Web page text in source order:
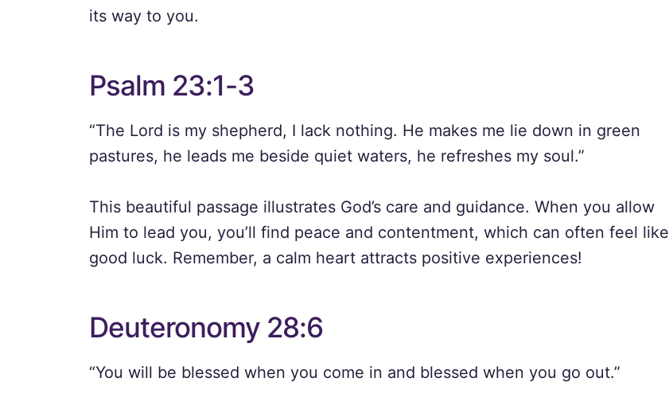
its way to you.
Psalm 23:1-3
“The Lord is my shepherd, I lack nothing. He makes me lie down in green
pastures, he leads me beside quiet waters, he refreshes my soul.”
This beautiful passage illustrates God’s care and guidance. When you allow
Him to lead you, you’ll find peace and contentment, which can often feel like
good luck. Remember, a calm heart attracts positive experiences!
Deuteronomy 28:6
“You will be blessed when you come in and blessed when you go out.”